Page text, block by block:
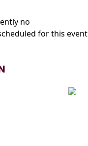
no
for this event